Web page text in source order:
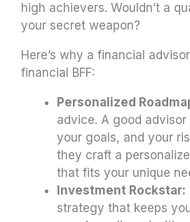
high achievers. Wouldn’t a
your secret weapon?
Here’s why a financial
financial BFF:
Personalized
advice. A good
your goals, and your
they craft a
that fits your unique
Investment Rockstar:
strategy that keeps